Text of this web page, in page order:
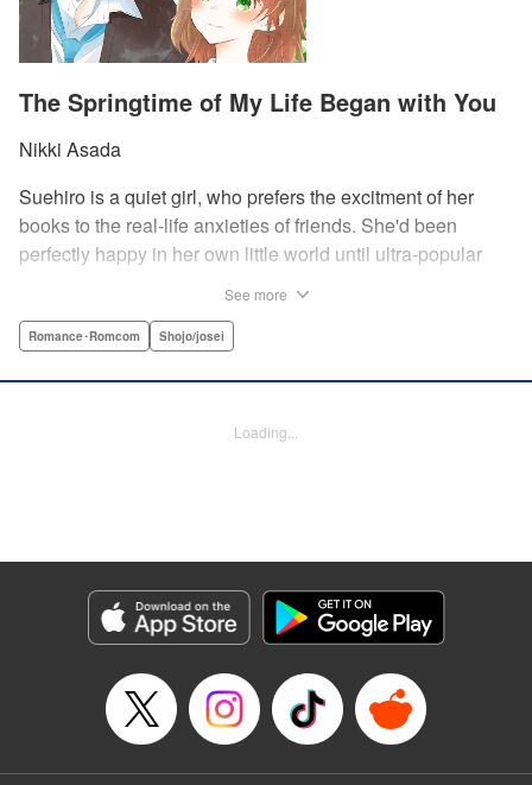
The Springtime of My Life Began with You
Nikki Asada
Suehiro is a quiet girl, who prefers the excitment of her
books to the real-life anxieties of friends. She'd been
perfectly happy in her own little world until ultra-popular
Mortified, she tries everything to get away...but he persists,
Emily Yamada, Lettering by Juan Marcos Rivera, KPS
Genre: Romance･Romcom, Shojo/josei
Episode Details
Released: Apr 12, 2023
Book Length: 54 pages
See more
Romance･Romcom Shojo/josei
Loading...